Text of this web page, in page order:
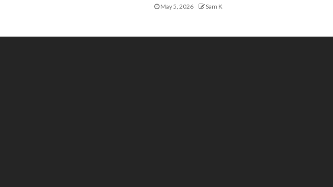
May 5, 2026 Sam K